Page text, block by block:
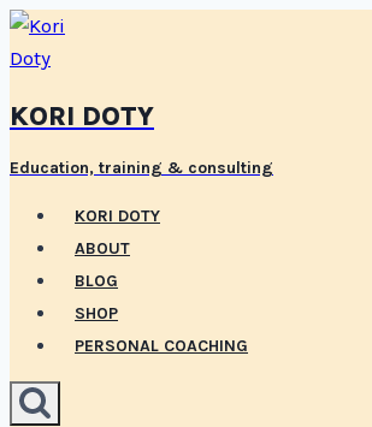
Skip
to
KORI DOTY
Education, training & consulting
KORI DOTY
ABOUT
BLOG
SHOP
PERSONAL COACHING